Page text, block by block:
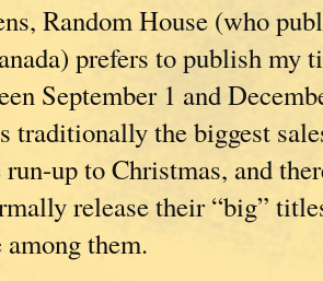
Random House (who
prefers to publish my
September 1 and
traditionally the biggest
up to Christmas, and
release their “big”
them.